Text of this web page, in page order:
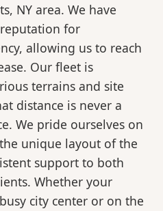
NY area. We have
for
allowing us to reach
Our fleet is
terrains and site
distance is never a
We pride ourselves on
unique layout of the
support to both
Whether your
city center or on the